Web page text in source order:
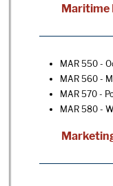
Maritime
MAR 550 -
MAR 560 -
MAR 570 -
MAR 580 -